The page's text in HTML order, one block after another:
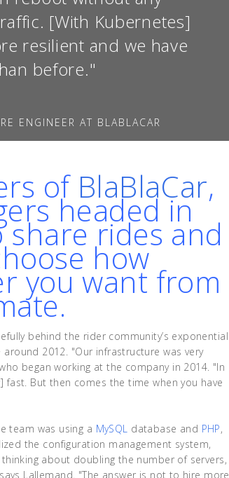
[With Kubernetes]
resilient and we have
before."
ENGINEER AT BLABLACAR
of BlaBlaCar,
headed in
rides and
how
you want from
behind the rider community’s exponential
2012. "Our infrastructure was very
began working at the company in 2014. "In
But then comes the time when you have
team was using a MySQL database and PHP,
the configuration management system,
about doubling the number of servers,
Lallemand. "The answer is not to hire more